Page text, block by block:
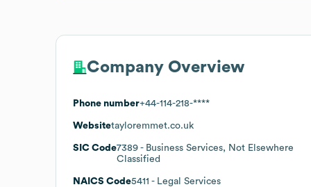
Company Overview
Phone number+44-114-218-****
Websitetayloremmet.co.uk
SIC Code7389 - Business Services, Not Elsewhere
Classified
NAICS Code5411 - Legal Services